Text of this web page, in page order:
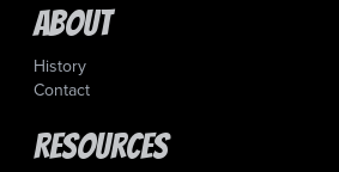
About
History
Contact
Resources